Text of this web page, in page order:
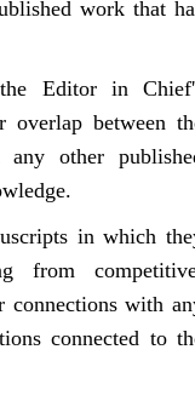
work that
Editor in
overlap between
any other
in which
from
connections with
connected to